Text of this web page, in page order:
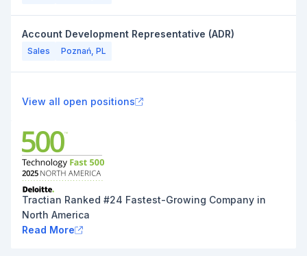
Account Development Representative (ADR)
Sales Poznań, PL
View all open positions
Tractian Ranked #24 Fastest-Growing Company in
North America
Read More